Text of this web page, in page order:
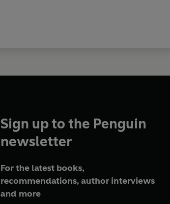
Sign up to the Penguin
newsletter
For the latest books,
recommendations, author interviews
and more